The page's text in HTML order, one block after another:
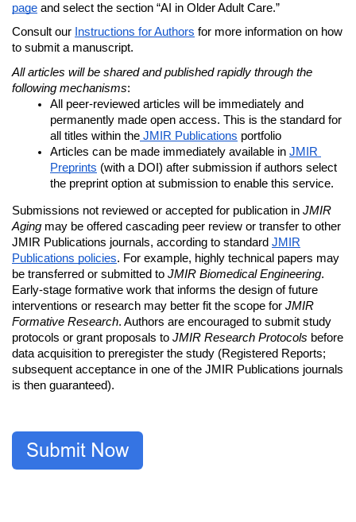
page and select the section “AI in Older Adult Care.”
Consult our Instructions for Authors for more information on how
to submit a manuscript.
All articles will be shared and published rapidly through the
following mechanisms:
All peer-reviewed articles will be immediately and
permanently made open access. This is the standard for
all titles within the JMIR Publications portfolio
Articles can be made immediately available in JMIR
Preprints (with a DOI) after submission if authors select
the preprint option at submission to enable this service.
Submissions not reviewed or accepted for publication in JMIR
Aging may be offered cascading peer review or transfer to other
JMIR Publications journals, according to standard JMIR
Publications policies. For example, highly technical papers may
be transferred or submitted to JMIR Biomedical Engineering.
Early-stage formative work that informs the design of future
interventions or research may better fit the scope for JMIR
Formative Research. Authors are encouraged to submit study
protocols or grant proposals to JMIR Research Protocols before
data acquisition to preregister the study (Registered Reports;
subsequent acceptance in one of the JMIR Publications journals
is then guaranteed).